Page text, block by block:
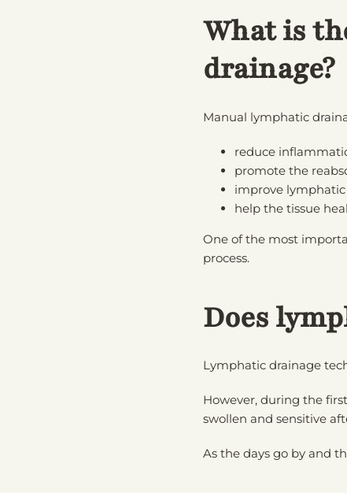
What is
drainage?
Manual lymphatic
reduce
promote the
improve
help the tissue
One of the most
process.
Does
Lymphatic drainage
However, during the
swollen and sensitive
As the days go by and